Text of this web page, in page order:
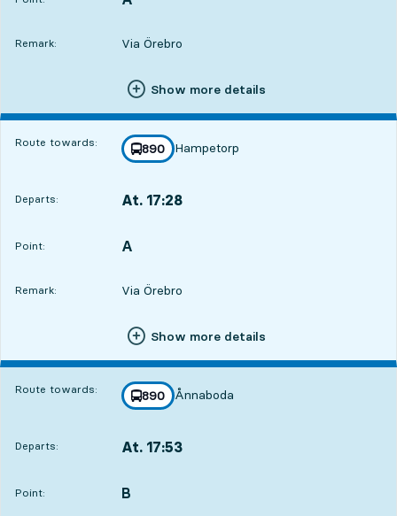
Remark: Via Örebro
Show more details
Route towards: line
890
towards
Hampetorp
,
Departs: At. 17:28
Point:
POINT, A
,
Remark: Via Örebro
Show more details
Route towards: line
890
towards
Ånnaboda
,
Departs: At. 17:53
Point:
POINT, B
,